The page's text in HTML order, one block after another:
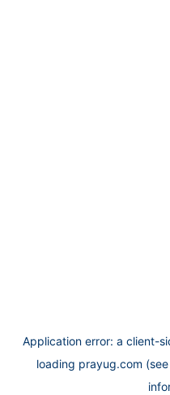
Application error: a client-
loading prayug.com